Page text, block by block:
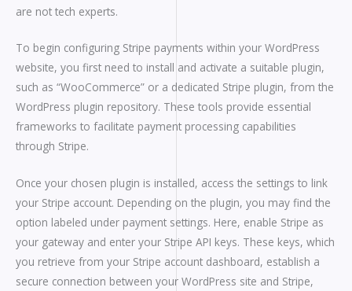
are not tech experts.
To begin configuring Stripe payments within your WordPress
website, you first need to install and activate a suitable plugin,
such as “WooCommerce” or a dedicated Stripe plugin, from the
WordPress plugin repository. These tools provide essential
frameworks to facilitate payment processing capabilities
through Stripe.
Once your chosen plugin is installed, access the settings to link
your Stripe account. Depending on the plugin, you may find the
option labeled under payment settings. Here, enable Stripe as
your gateway and enter your Stripe API keys. These keys, which
you retrieve from your Stripe account dashboard, establish a
secure connection between your WordPress site and Stripe,